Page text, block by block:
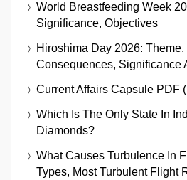
World Breastfeeding Week
Significance, Objectives
Hiroshima Day 2026: Theme,
Consequences, Significance
Current Affairs Capsule PDF
Which Is The Only State In
Diamonds?
What Causes Turbulence In
Types, Most Turbulent Flight